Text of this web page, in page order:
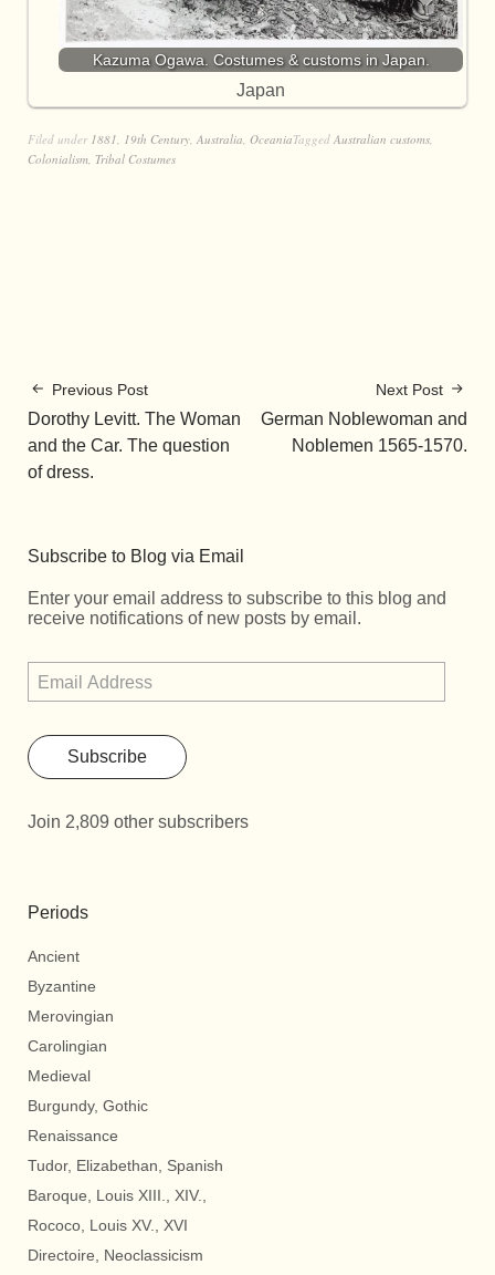
Kazuma Ogawa. Costumes & customs in Japan.
Japan
Filed under 1881, 19th Century, Australia, OceaniaTagged Australian customs,
Colonialism, Tribal Costumes
Previous Post
Dorothy Levitt. The Woman
and the Car. The question
of dress.
Next Post
German Noblewoman and
Noblemen 1565-1570.
Subscribe to Blog via Email
Enter your email address to subscribe to this blog and
receive notifications of new posts by email.
Subscribe
Join 2,809 other subscribers
Periods
Ancient
Byzantine
Merovingian
Carolingian
Medieval
Burgundy, Gothic
Renaissance
Tudor, Elizabethan, Spanish
Baroque, Louis XIII., XIV.,
Rococo, Louis XV., XVI
Directoire, Neoclassicism